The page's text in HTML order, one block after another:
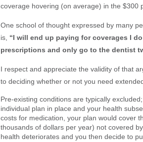
coverage hovering (on average) in the $300
One school of thought expressed by many
is, “I will end up paying for coverages I
prescriptions and only go to the dentist
I respect and appreciate the validity of that
to deciding whether or not you need
Pre-existing conditions are typically
individual plan in place and your health
costs for medication, your plan would cover
thousands of dollars per year) not covered
health deteriorates and you then decide to